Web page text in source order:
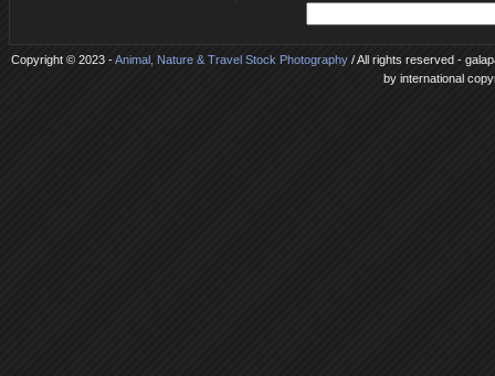
Copyright © 2023 -Animal, Nature & Travel Stock Photography / All rights reserved -
by international